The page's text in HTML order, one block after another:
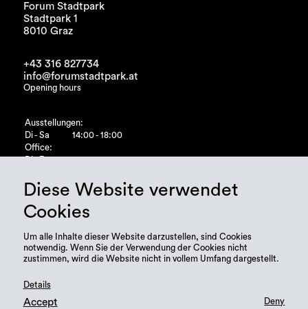
Forum Stadtpark
Stadtpark 1
8010 Graz
+43 316 827734
info@forumstadtpark.at
Opening hours
Ausstellungen:
Di - Sa
14:00 - 18:00
Office:
Diese Website verwendet
Cookies
Um alle Inhalte dieser Website darzustellen, sind Cookies
notwendig. Wenn Sie der Verwendung der Cookies nicht
zustimmen, wird die Website nicht in vollem Umfang dargestellt.
Details
Accept Deny